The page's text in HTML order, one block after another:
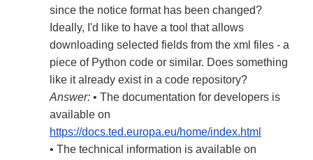
since the notice format has been changed?
Ideally, I'd like to have a tool that allows
downloading selected fields from the xml files - a
piece of Python code or similar. Does something
like it already exist in a code repository?
Answer: • The documentation for developers is
available on
https://docs.ted.europa.eu/home/index.html
• The technical information is available on